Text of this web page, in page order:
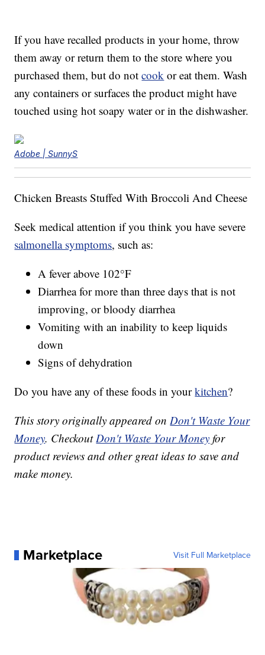
If you have recalled products in your home, throw
them away or return them to the store where you
purchased them, but do notcook or eat them. Wash
any containers or surfaces the product might have
touched using hot soapy water or in the dishwasher.
Adobe | SunnyS
Chicken Breasts Stuffed With Broccoli And Cheese
Seek medical attention if you think you have severe
salmonella symptoms, such as:
A fever above 102°F
Diarrhea for more than three days that is not
improving, or bloody diarrhea
Vomiting with an inability to keep liquids
down
Signs of dehydration
Do you have any of these foods in yourkitchen?
This story originally appeared onDon't Waste Your
Money. CheckoutDon't Waste Your Money for
product reviews and other great ideas to save and
make money.
Marketplace Visit Full Marketplace